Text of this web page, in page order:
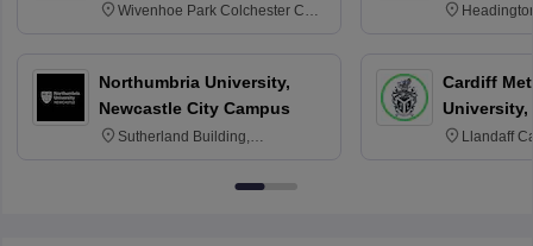
Wivenhoe Park Colchester CO4
Northumbria University,
Newcastle City Campus
Sutherland Building,
Newcastle-upon-Tyne, NE1 8ST
Cardiff
University,
Llandaff